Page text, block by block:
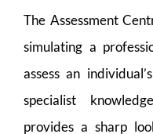
The Assessment
simulating a
assess an
specialist
provides a sharp